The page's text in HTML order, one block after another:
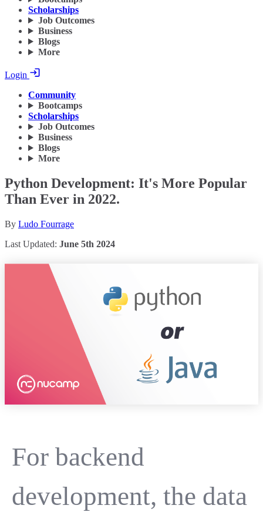
Scholarships
Job Outcomes
Business
Blogs
More
Login
Community
Bootcamps
Scholarships
Job Outcomes
Business
Blogs
More
Python Development: It's More Popular
Than Ever in 2022.
By Ludo Fourrage
Last Updated: June 5th 2024
For backend
development, the data